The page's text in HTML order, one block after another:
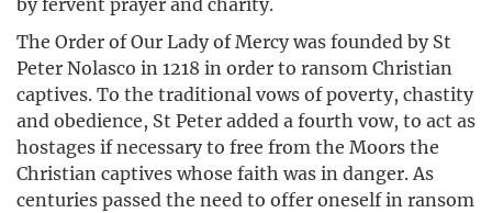
The Order of Our Lady of Mercy was founded by St
Peter Nolasco in 1218 in order to ransom Christian
captives. To the traditional vows of poverty, chastity
and obedience, St Peter added a fourth vow, to act as
hostages if necessary to free from the Moors the
Christian captives whose faith was in danger. As
centuries passed the need to offer oneself in ransom